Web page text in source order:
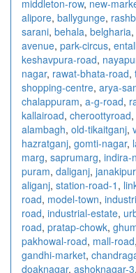
middleton-row, new-
alipore, ballygunge,
sarani, behala, belgharia,
avenue, park-circus,
keshavpura-road,
nagar, rawat-bhata-road,
shopping-centre, arya-
chalappuram, a-g-road,
kallairoad, cheroottyroad,
alambagh, old-tikaitganj,
hazratganj, gomti-nagar,
marg, saprumarg, indira-
puram, daliganj,
aliganj, station-road-1 ,
road, model-town,
road, industrial-estate,
road, pratap-chowk,
pakhowal-road, mall-road,
gandhi-market,
doaknagar, ashoknagar-3,